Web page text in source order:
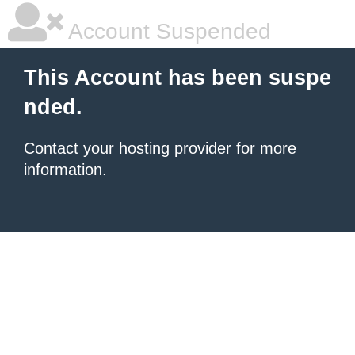
Account Suspended
This Account has been suspe
nded.
Contact your hosting provider for more
information.